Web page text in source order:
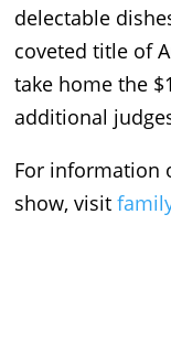
delectable
coveted title of
take home the
additional
For information
show, visit